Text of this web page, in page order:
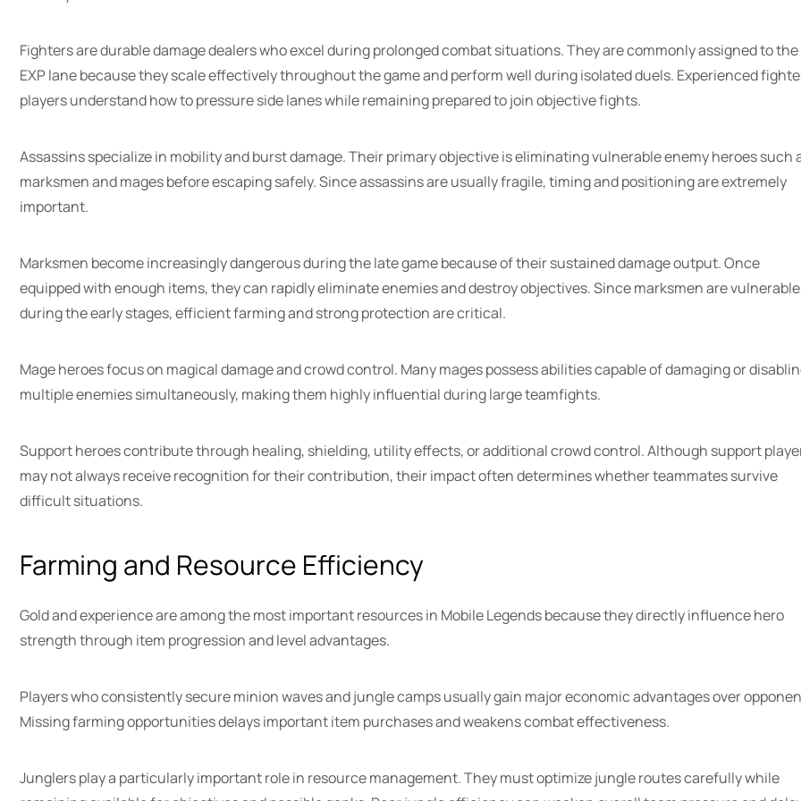
Fighters are durable damage dealers who excel during prolonged combat situations. They are commonly assigned to the
EXP lane because they scale effectively throughout the game and perform well during isolated duels. Experienced
players understand how to pressure side lanes while remaining prepared to join objective fights.
Assassins specialize in mobility and burst damage. Their primary objective is eliminating vulnerable enemy heroes such
marksmen and mages before escaping safely. Since assassins are usually fragile, timing and positioning are extremely
important.
Marksmen become increasingly dangerous during the late game because of their sustained damage output. Once
equipped with enough items, they can rapidly eliminate enemies and destroy objectives. Since marksmen are vulnerable
during the early stages, efficient farming and strong protection are critical.
Mage heroes focus on magical damage and crowd control. Many mages possess abilities capable of damaging or
multiple enemies simultaneously, making them highly influential during large teamfights.
Support heroes contribute through healing, shielding, utility effects, or additional crowd control. Although support
may not always receive recognition for their contribution, their impact often determines whether teammates survive
difficult situations.
Farming and Resource Efficiency
Gold and experience are among the most important resources in Mobile Legends because they directly influence hero
strength through item progression and level advantages.
Players who consistently secure minion waves and jungle camps usually gain major economic advantages over
Missing farming opportunities delays important item purchases and weakens combat effectiveness.
Junglers play a particularly important role in resource management. They must optimize jungle routes carefully while